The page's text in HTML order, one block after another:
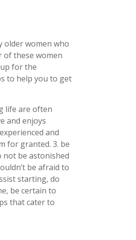
older women who
of these women
for the
to help you to get
life are often
and enjoys
and
for granted. 3. be
not be astonished
be afraid to
starting, do
be certain to
that cater to